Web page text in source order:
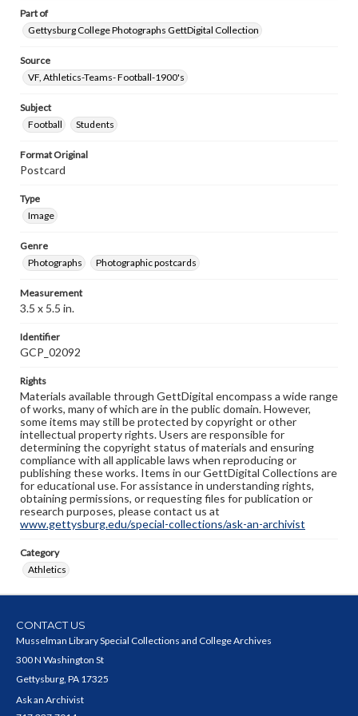
Part of
Gettysburg College Photographs GettDigital Collection
Source
VF, Athletics-Teams- Football-1900's
Subject
Football
Students
Format Original
Postcard
Type
Image
Genre
Photographs
Photographic postcards
Measurement
3.5 x 5.5 in.
Identifier
GCP_02092
Rights
Materials available through GettDigital encompass a wide range
of works, many of which are in the public domain. However,
some items may still be protected by copyright or other
intellectual property rights. Users are responsible for
determining the copyright status of materials and ensuring
compliance with all applicable laws when reproducing or
publishing these works. Items in our GettDigital Collections are
for educational use. For assistance in understanding rights,
obtaining permissions, or requesting files for publication or
research purposes, please contact us at
www.gettysburg.edu/special-collections/ask-an-archivist
Category
Athletics
CONTACT US
Musselman Library Special Collections and College Archives
300 N Washington St
Gettysburg, PA 17325
Ask an Archivist